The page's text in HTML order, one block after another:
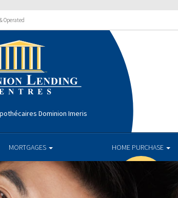
Operated
Dominion Imeris
MORTGAGES HOME PURCHASE